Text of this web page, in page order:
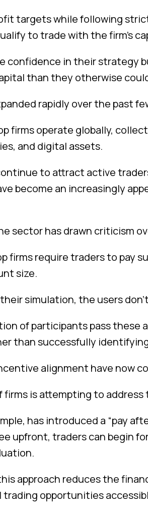
targets while following
to trade with the firm’s
confidence in their strategy
than they otherwise
rapidly over the past
firms operate globally,
and digital assets.
to attract active
become an increasingly
sector has drawn criticism
firms require traders to pay
size.
simulation, the users
of participants pass these
than successfully
alignment have now
firms is attempting to
has introduced a “pay
upfront, traders can begin
approach reduces the
trading opportunities